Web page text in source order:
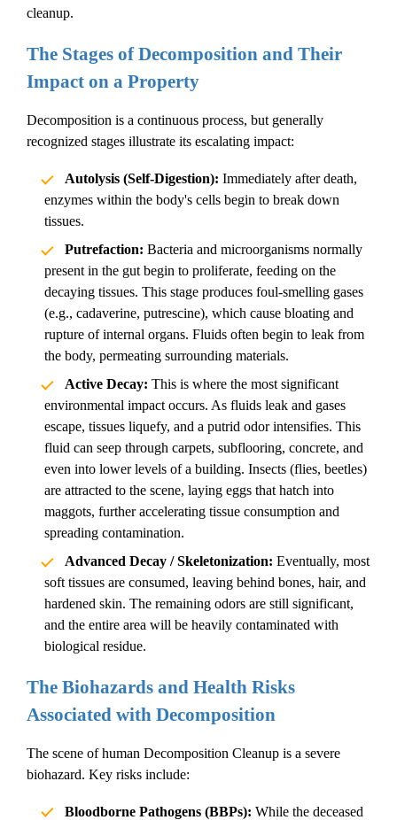
cleanup.
The Stages of Decomposition and Their
Impact on a Property
Decomposition is a continuous process, but generally
recognized stages illustrate its escalating impact:
Autolysis (Self-Digestion): Immediately after death,
enzymes within the body's cells begin to break down
tissues.
Putrefaction: Bacteria and microorganisms normally
present in the gut begin to proliferate, feeding on the
decaying tissues. This stage produces foul-smelling gases
(e.g., cadaverine, putrescine), which cause bloating and
rupture of internal organs. Fluids often begin to leak from
the body, permeating surrounding materials.
Active Decay: This is where the most significant
environmental impact occurs. As fluids leak and gases
escape, tissues liquefy, and a putrid odor intensifies. This
fluid can seep through carpets, subflooring, concrete, and
even into lower levels of a building. Insects (flies, beetles)
are attracted to the scene, laying eggs that hatch into
maggots, further accelerating tissue consumption and
spreading contamination.
Advanced Decay / Skeletonization: Eventually, most
soft tissues are consumed, leaving behind bones, hair, and
hardened skin. The remaining odors are still significant,
and the entire area will be heavily contaminated with
biological residue.
The Biohazards and Health Risks
Associated with Decomposition
The scene ofhuman Decomposition Cleanup is a severe
biohazard. Key risks include:
Bloodborne Pathogens (BBPs): While the deceased